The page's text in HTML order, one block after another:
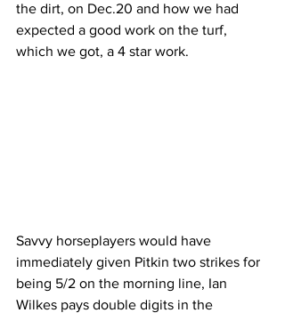
the dirt, on Dec.20 and how we had
expected a good work on the turf,
which we got, a 4 star work.
Savvy horseplayers would have
immediately given Pitkin two strikes for
being 5/2 on the morning line, Ian
Wilkes pays double digits in the